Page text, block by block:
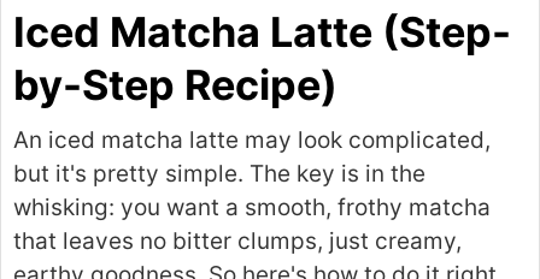
Iced Matcha Latte (Step-
by-Step Recipe)
An iced matcha latte may look complicated,
but it's pretty simple. The key is in the
whisking: you want a smooth, frothy matcha
that leaves no bitter clumps, just creamy,